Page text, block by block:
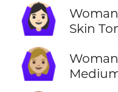
🙆🏻‍♀️
Skin
🙆🏼‍♀️